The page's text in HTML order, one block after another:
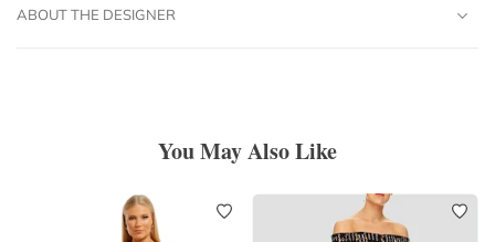
ABOUT THE DESIGNER
You May Also Like